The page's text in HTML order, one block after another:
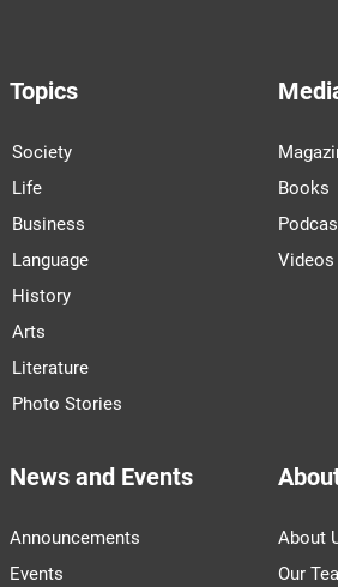
Topics
Society
Life
Business
Language
History
Arts
Literature
Photo Stories
Books
Videos
News and Events
Announcements
Events
About
Our